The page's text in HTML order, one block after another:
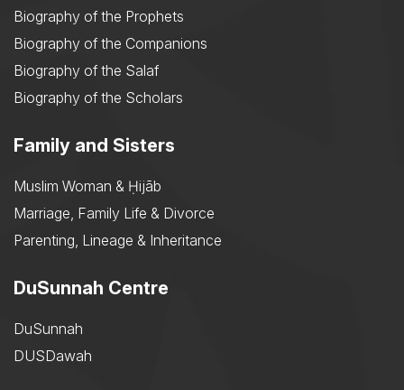
Biography of the Prophets
Biography of the Companions
Biography of the Salaf
Biography of the Scholars
Family and Sisters
Muslim Woman & Ḥijāb
Marriage, Family Life & Divorce
Parenting, Lineage & Inheritance
DuSunnah Centre
DuSunnah
DUSDawah